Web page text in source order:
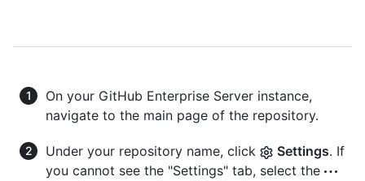
On your GitHub Enterprise Server instance,
navigate to the main page of the repository.
Under your repository name, click Settings. If
you cannot see the "Settings" tab, select the